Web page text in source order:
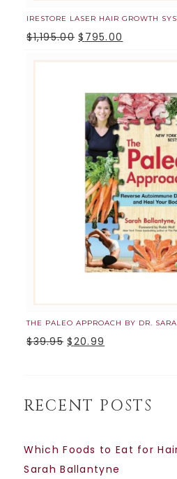
IRESTORE LASER HAIR GROWTH
$1,195.00 $ 795.00
THE PALEO APPROACH BY DR.
$39.95 $20.99
RECENT POSTS
Which Foods to Eat for
Sarah Ballantyne